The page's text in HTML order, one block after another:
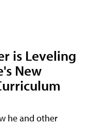
is Leveling
New
he and other